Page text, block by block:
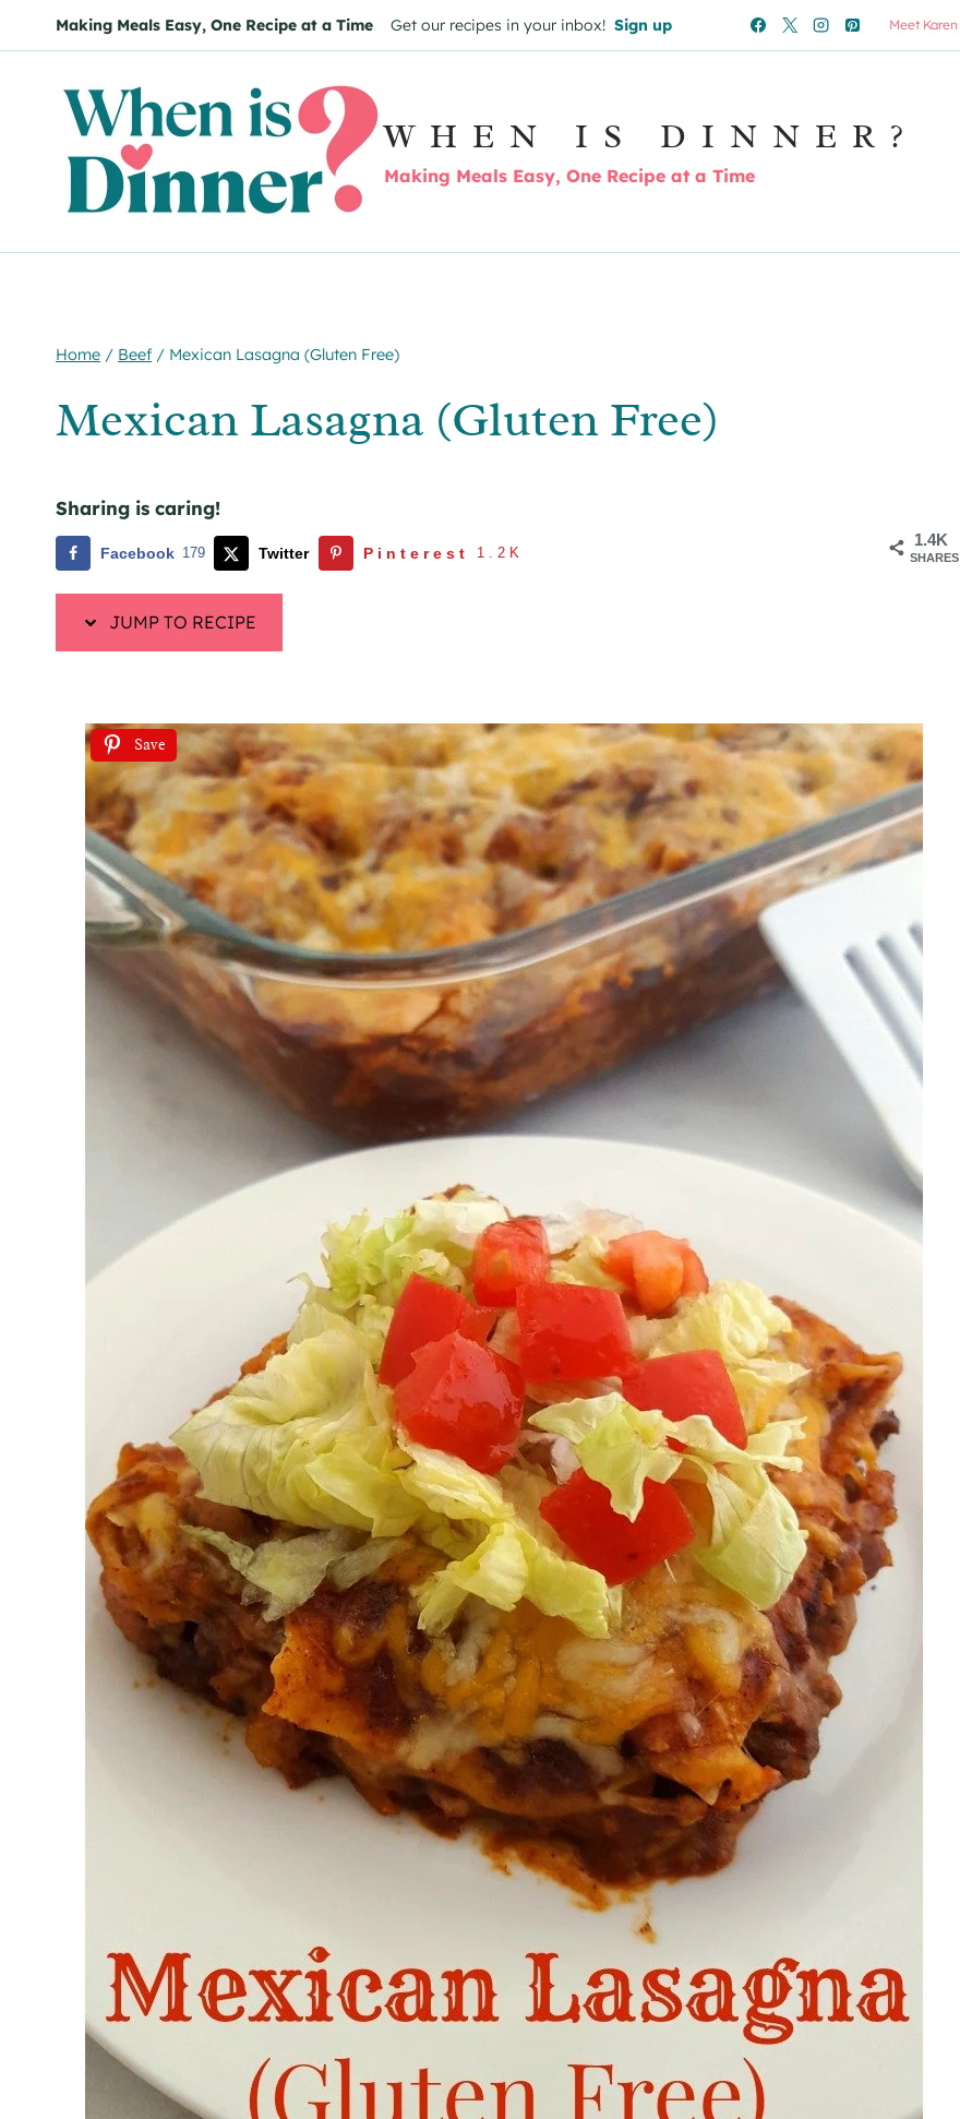
to
to
Making Meals Easy, One Recipe at a Time Get our recipes in your inbox! Sign up Meet Karen
WHEN IS DINNER?
Making Meals Easy, One Recipe at a Time
Home / Beef / Mexican Lasagna (Gluten Free)
Mexican Lasagna (Gluten Free)
Sharing is caring!
1.4K
SHARES
Facebook 179 Twitter Pinterest 1.2K
JUMP TO RECIPE
Save